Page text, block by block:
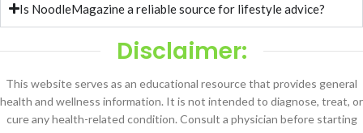
Is NoodleMagazine a reliable source for lifestyle advice?
Disclaimer:
This website serves as an educational resource that provides general
health and wellness information. It is not intended to diagnose, treat, or
cure any health-related condition. Consult a physician before starting